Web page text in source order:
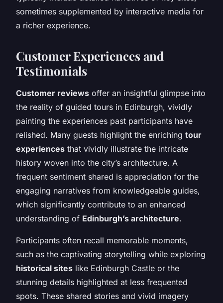
sometimes supplemented by interactive media for
a richer experience.
Customer Experiences and
Testimonials
Customer reviews offer an insightful glimpse into
the reality of guided tours in Edinburgh, vividly
painting the experiences past participants have
relished. Many guests highlight the enriching tour
experiences that vividly illustrate the intricate
history woven into the city’s architecture. A
frequent sentiment shared is appreciation for the
engaging narratives from knowledgeable guides,
which significantly contribute to an enhanced
understanding of Edinburgh’s architecture.
Participants often recall memorable moments,
such as the captivating storytelling while exploring
historical sites like Edinburgh Castle or the
stunning details highlighted at less frequented
spots. These shared stories and vivid imagery